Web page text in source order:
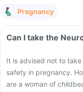
Pregnancy
Can I take the
It is advised not to
safety in pregnancy.
are a woman of